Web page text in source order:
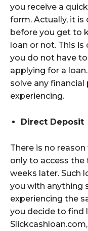
you receive a
form. Actually, it
before you get to
loan or not. This
you do not have
applying for a
solve any
experiencing.
Direct Deposit
There is no
only to access the
weeks later. Such
you with anything
experiencing the
you decide to find